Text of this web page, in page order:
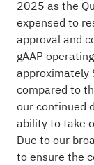
2025 as the
expensed to
approval and
gAAP
compared to
our continued
ability to take
Due to our
to ensure the